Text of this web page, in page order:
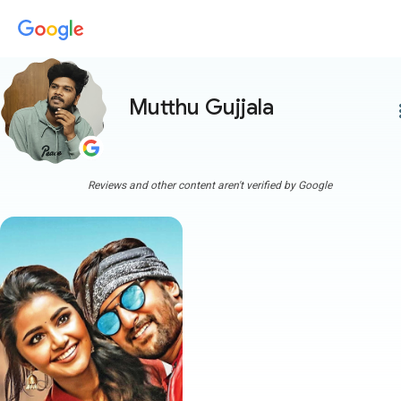
Mutthu Gujjala
Reviews and other content aren't verified by Google